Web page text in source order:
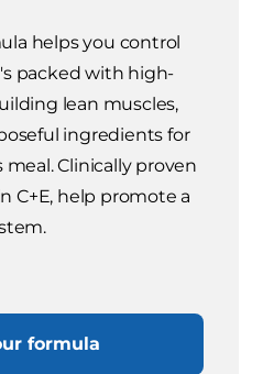
helps you control
packed with high-
lean muscles,
ingredients for
Clinically proven
C+E, help promote a
formula